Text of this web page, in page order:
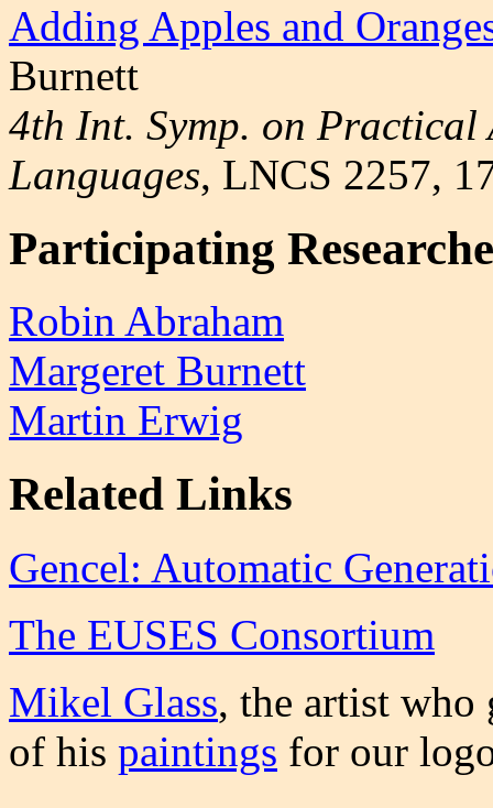
Adding Apples and
Burnett
4th Int. Symp. on Practical
Languages, LNCS 2257,
Participating
Robin Abraham
Margeret Burnett
Martin Erwig
Related Links
Gencel: Automatic
The EUSES Consortium
Mikel Glass, the artist who
of his paintings for our